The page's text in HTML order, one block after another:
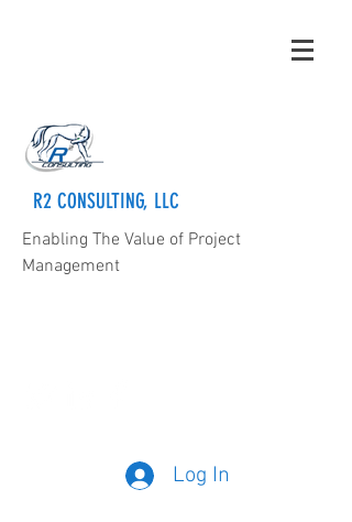
R2 CONSULTING, LLC
Enabling The Value of Project
Management
Log In